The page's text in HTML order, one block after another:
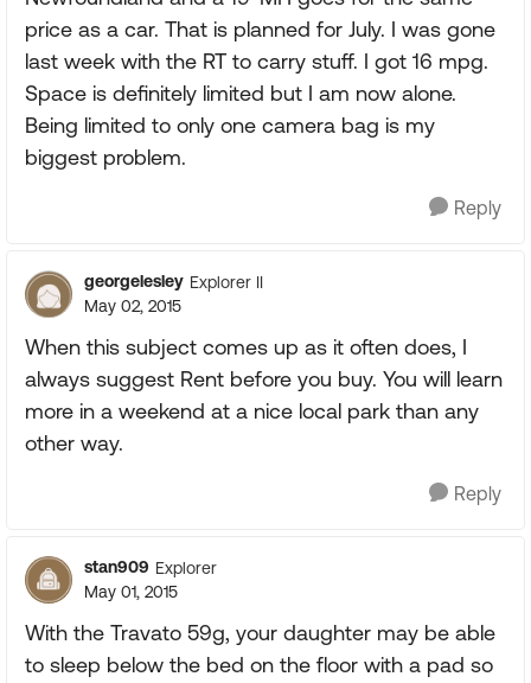
price as a car. That is planned for July. I was gone
last week with the RT to carry stuff. I got 16 mpg.
Space is definitely limited but I am now alone.
Being limited to only one camera bag is my
biggest problem.
Reply
georgelesley Explorer II
May 02, 2015
When this subject comes up as it often does, I
always suggest Rent before you buy. You will learn
more in a weekend at a nice local park than any
other way.
Reply
stan909 Explorer
May 01, 2015
With the Travato 59g, your daughter may be able
to sleep below the bed on the floor with a pad so